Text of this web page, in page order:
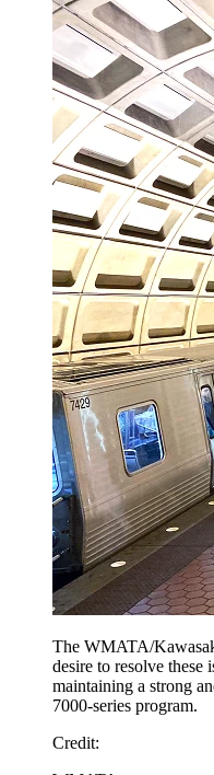
The WMATA/
desire to resolve
maintaining a strong
7000-series program.
Credit: